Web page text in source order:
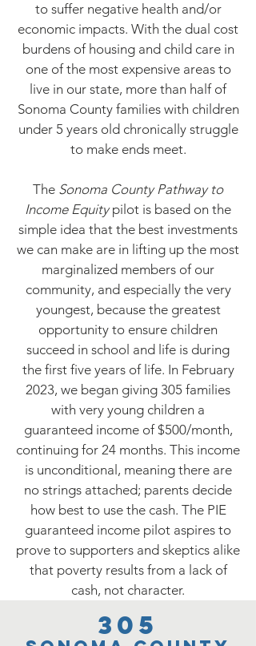
to suffer negative health and/or
economic impacts. With the dual cost
burdens of housing and child care in
one of the most expensive areas to
live in our state, more than half of
Sonoma County families with children
under 5 years old chronically struggle
to make ends meet.
The Sonoma County Pathway to
Income Equitypilot is based on the
simple idea that the best investments
we can make are in lifting up the most
marginalized members of our
community, and especially the very
youngest, because the greatest
opportunity to ensure children
succeed in school and life is during
the first five years of life. In February
2023, we began giving 305 families
with very young children a
guaranteed income of $500/month,
continuing for 24 months. This income
is unconditional, meaning there are
no strings attached; parents decide
how best to use the cash. The PIE
guaranteed income pilot aspires to
prove to supporters and skeptics alike
that poverty results from a lack of
cash, not character.
305